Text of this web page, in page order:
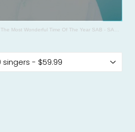
The Most Wonderful Time Of The Year SAB - SAMPLE - Arr. Mark Brymer